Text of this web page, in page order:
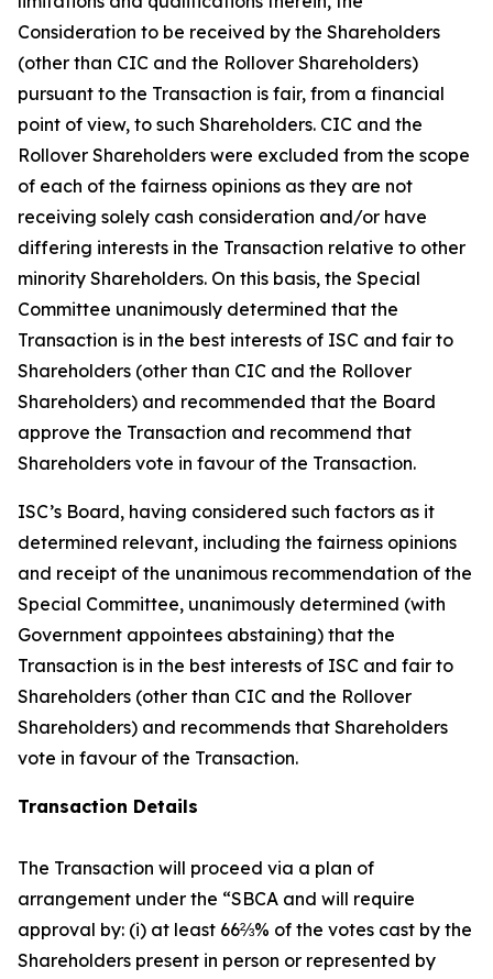
Consideration to be received by the Shareholders
(other than CIC and the Rollover Shareholders)
pursuant to the Transaction is fair, from a financial
point of view, to such Shareholders. CIC and the
Rollover Shareholders were excluded from the scope
of each of the fairness opinions as they are not
receiving solely cash consideration and/or have
differing interests in the Transaction relative to other
minority Shareholders. On this basis, the Special
Committee unanimously determined that the
Transaction is in the best interests of ISC and fair to
Shareholders (other than CIC and the Rollover
Shareholders) and recommended that the Board
approve the Transaction and recommend that
Shareholders vote in favour of the Transaction.
ISC’s Board, having considered such factors as it
determined relevant, including the fairness opinions
and receipt of the unanimous recommendation of the
Special Committee, unanimously determined (with
Government appointees abstaining) that the
Transaction is in the best interests of ISC and fair to
Shareholders (other than CIC and the Rollover
Shareholders) and recommends that Shareholders
vote in favour of the Transaction.
Transaction Details
The Transaction will proceed via a plan of
arrangement under the “SBCA and will require
approval by: (i) at least 66⅔% of the votes cast by the
Shareholders present in person or represented by